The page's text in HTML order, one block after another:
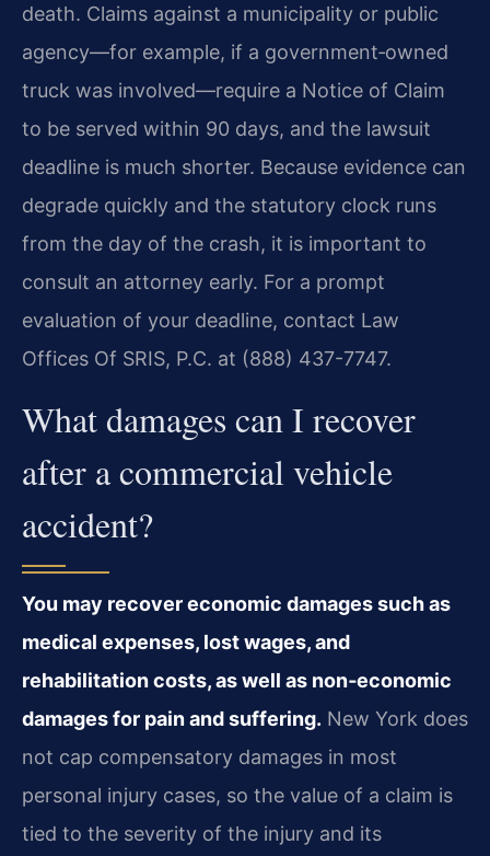
death. Claims against a municipality or public
agency—for example, if a government‑owned
truck was involved—require a Notice of Claim
to be served within 90 days, and the lawsuit
deadline is much shorter. Because evidence can
degrade quickly and the statutory clock runs
from the day of the crash, it is important to
consult an attorney early. For a prompt
evaluation of your deadline, contact Law
Offices Of SRIS, P.C. at (888) 437-7747.
What damages can I recover
after a commercial vehicle
accident?
You may recover economic damages such as
medical expenses, lost wages, and
rehabilitation costs, as well as non‑economic
damages for pain and suffering. New York does
not cap compensatory damages in most
personal injury cases, so the value of a claim is
tied to the severity of the injury and its